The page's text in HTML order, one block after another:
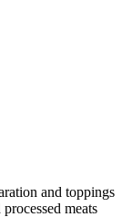
and toppings
meats